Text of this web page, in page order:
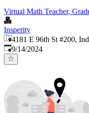
Virtual Math Teacher,
Insperity
4181 E 96th St #200,
Published:
9/14/2024